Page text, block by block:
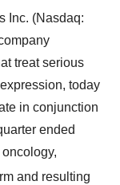
Inc. (Nasdaq:
treat serious
today
in conjunction
ended
and resulting